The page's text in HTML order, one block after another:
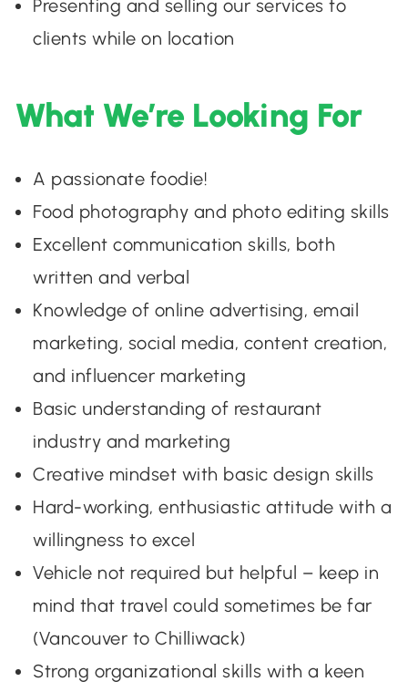
Presenting and selling our services to
clients while on location
What We’re Looking For
A passionate foodie!
Food photography and photo editing skills
Excellent communication skills, both
written and verbal
Knowledge of online advertising, email
marketing, social media, content creation,
and influencer marketing
Basic understanding of restaurant
industry and marketing
Creative mindset with basic design skills
Hard-working, enthusiastic attitude with a
willingness to excel
Vehicle not required but helpful – keep in
mind that travel could sometimes be far
(Vancouver to Chilliwack)
Strong organizational skills with a keen